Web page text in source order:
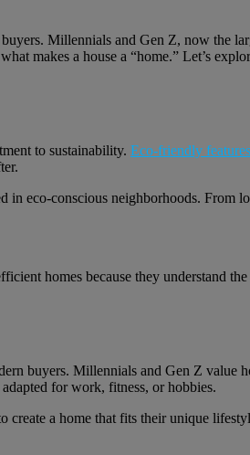
Millennials and Gen Z, now the
makes a house a “home.” Let’s
to sustainability. Eco-friendly features
in eco-conscious neighborhoods.
homes because they understand
buyers. Millennials and Gen Z value
for work, fitness, or hobbies.
a home that fits their unique